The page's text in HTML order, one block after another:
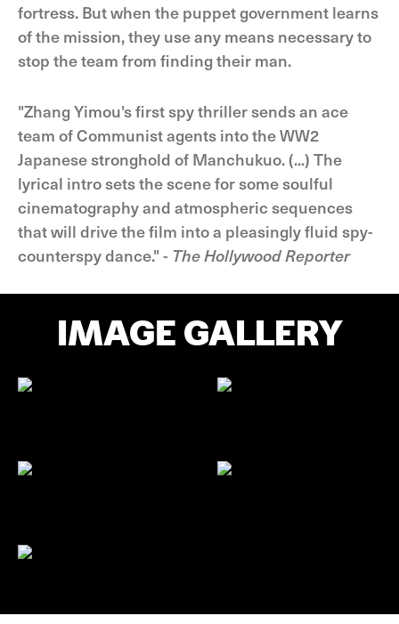
fortress. But when the puppet government learns
of the mission, they use any means necessary to
stop the team from finding their man.
"Zhang Yimou's first spy thriller sends an ace
team of Communist agents into the WW2
Japanese stronghold of Manchukuo. (...) The
lyrical intro sets the scene for some soulful
cinematography and atmospheric sequences
that will drive the film into a pleasingly fluid spy-
counterspy dance." - The Hollywood Reporter
IMAGE GALLERY